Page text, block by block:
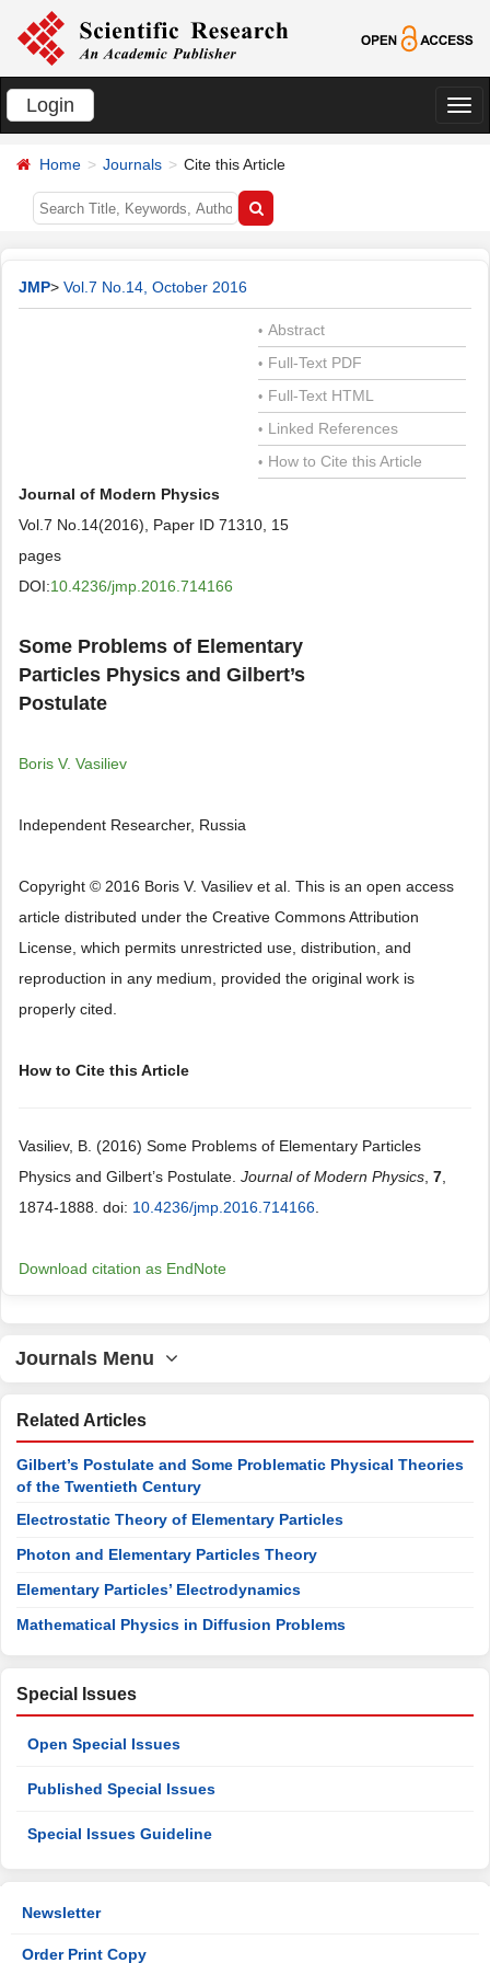
Login
切
Home Journals Cite this Article
JMP> Vol.7 No.14, October 2016
• Abstract
• Full-Text PDF
• Full-Text HTML
• Linked References
• How to Cite this Article
Journal of Modern Physics
Vol.7 No.14(2016), Paper ID 71310, 15
pages
DOI:10.4236/jmp.2016.714166
Some Problems of Elementary
Particles Physics and Gilbert’s
Postulate
Boris V. Vasiliev
Independent Researcher, Russia
Copyright © 2016 Boris V. Vasiliev et al. This is an open access
article distributed under the Creative Commons Attribution
License, which permits unrestricted use, distribution, and
reproduction in any medium, provided the original work is
properly cited.
How to Cite this Article
Vasiliev, B. (2016) Some Problems of Elementary Particles
Physics and Gilbert’s Postulate. Journal of Modern Physics 7
1874-1888. doi: 10.4236/jmp.2016.714166
Download citation as EndNote
Journals Menu
Related Articles
Gilbert’s Postulate and Some Problematic Physical Theories
of the Twentieth Century
Electrostatic Theory of Elementary Particles
Photon and Elementary Particles Theory
Elementary Particles’ Electrodynamics
Mathematical Physics in Diffusion Problems
Special Issues
Open Special Issues
Published Special Issues
Special Issues Guideline
Newsletter
Order Print Copy